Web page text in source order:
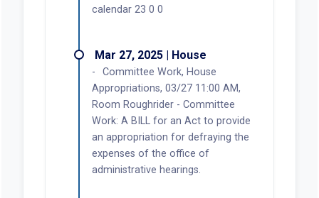
calendar 23 0 0
Mar 27, 2025 | House
Committee Work, House
Appropriations, 03/27 11:00 AM,
Room Roughrider - Committee
Work: A BILL for an Act to provide
an appropriation for defraying the
expenses of the office of
administrative hearings.